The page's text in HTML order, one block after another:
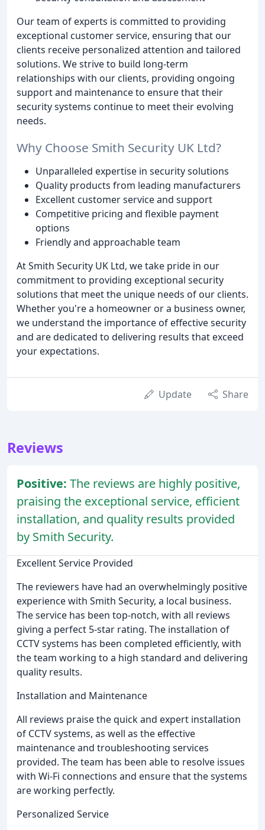
Our team of experts is committed to providing
exceptional customer service, ensuring that our
clients receive personalized attention and tailored
solutions. We strive to build long-term
relationships with our clients, providing ongoing
support and maintenance to ensure that their
security systems continue to meet their evolving
needs.
Why Choose Smith Security UK Ltd?
Unparalleled expertise in security solutions
Quality products from leading manufacturers
Excellent customer service and support
Competitive pricing and flexible payment
options
Friendly and approachable team
At Smith Security UK Ltd, we take pride in our
commitment to providing exceptional security
solutions that meet the unique needs of our clients.
Whether you're a homeowner or a business owner,
we understand the importance of effective security
and are dedicated to delivering results that exceed
your expectations.
Update Share
Reviews
Positive: The reviews are highly positive,
praising the exceptional service, efficient
installation, and quality results provided
by Smith Security.
Excellent Service Provided
The reviewers have had an overwhelmingly positive
experience with Smith Security, a local business.
The service has been top-notch, with all reviews
giving a perfect 5-star rating. The installation of
CCTV systems has been completed efficiently, with
the team working to a high standard and delivering
quality results.
Installation and Maintenance
All reviews praise the quick and expert installation
of CCTV systems, as well as the effective
maintenance and troubleshooting services
provided. The team has been able to resolve issues
with Wi-Fi connections and ensure that the systems
are working perfectly.
Personalized Service